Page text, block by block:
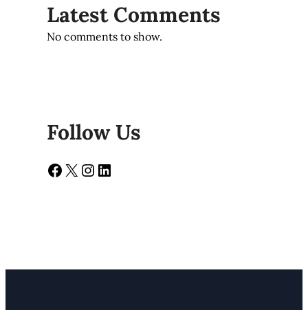
Latest Comments
No comments to show.
Follow Us
Facebook X Instagram LinkedIn